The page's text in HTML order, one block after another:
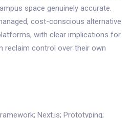
space genuinely accurate.
cost-conscious alternative
with clear implications for
reclaim control over their own
; Next.js; Prototyping;